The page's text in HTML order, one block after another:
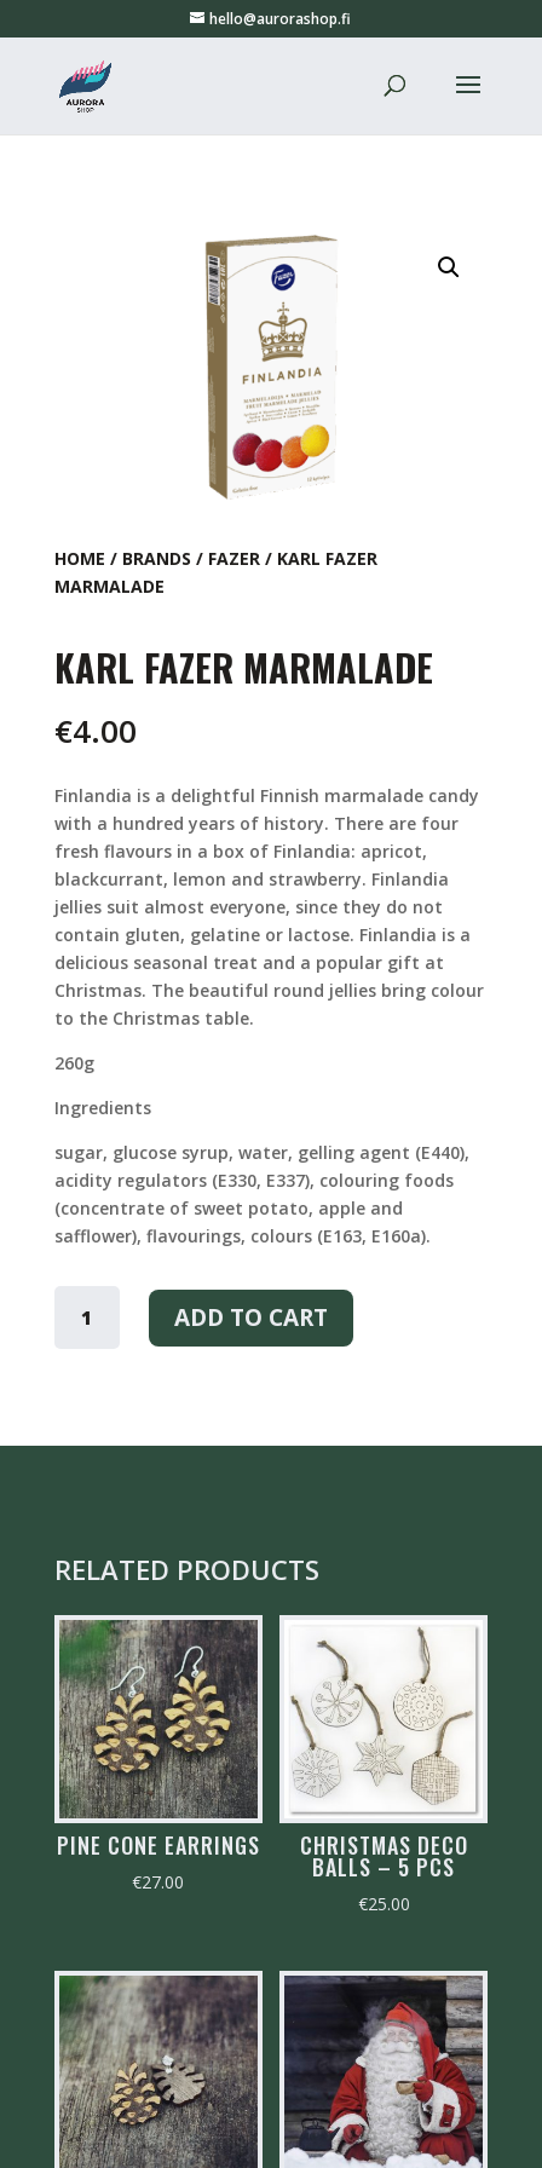
hello@aurorashop.fi
HOME / BRANDS / FAZER/ KARL FAZER
MARMALADE
KARL FAZER MARMALADE
€4.00
Finlandia is a delightful Finnish marmalade candy
with a hundred years of history. There are four
fresh flavours in a box of Finlandia: apricot,
blackcurrant, lemon and strawberry. Finlandia
jellies suit almost everyone, since they do not
contain gluten, gelatine or lactose. Finlandia is a
delicious seasonal treat and a popular gift at
Christmas. The beautiful round jellies bring colour
to the Christmas table.
260g
Ingredients
sugar, glucose syrup, water, gelling agent (E440),
acidity regulators (E330, E337), colouring foods
(concentrate of sweet potato, apple and
safflower), flavourings, colours (E163, E160a).
FAZER
MARMALADE
ADD TO CART
RELATED PRODUCTS
PINE CONE EARRINGS
€27.00
CHRISTMAS DECO
BALLS – 5 PCS
€25.00